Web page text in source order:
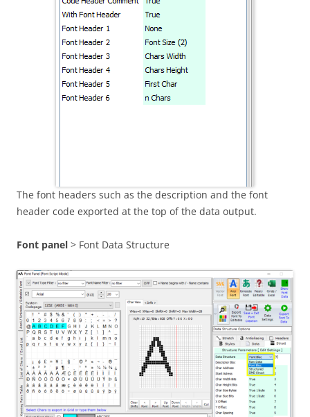
The font headers such as the description and the font
header code exported at the top of the data output.
Font panel > Font Data Structure